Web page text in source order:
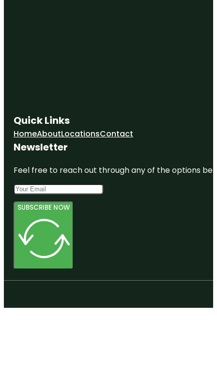
Quick Links
HomeAboutLocationsContact
Newsletter
Feel free to reach out through any of the options
SUBSCRIBE NOW